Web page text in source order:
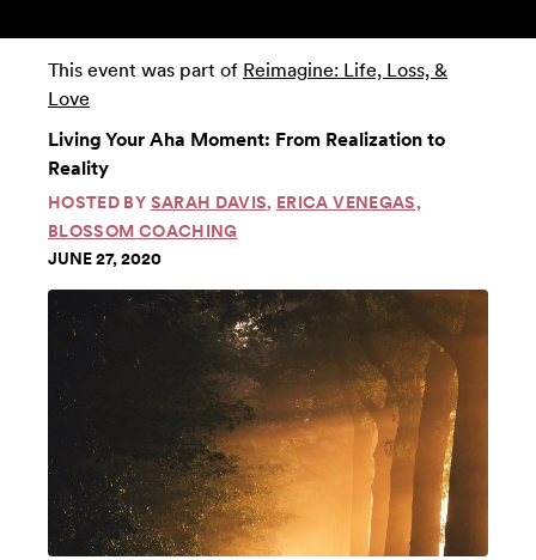
This event was part of Reimagine: Life, Loss, &
Love
Living Your Aha Moment: From Realization to
Reality
HOSTED BY SARAH DAVIS, ERICA VENEGAS,
BLOSSOM COACHING
JUNE 27, 2020